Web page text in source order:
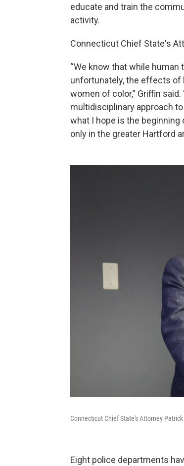
educate and train the
activity.
Connecticut Chief State's
“We know that while
unfortunately, the effects of
women of color,” Griffin
multidisciplinary approach
what I hope is the
only in the greater Hartford
Connecticut Chief State's Attorney Patrick
Eight police departments